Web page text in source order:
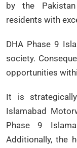
by the
residents with
DHA Phase 9
society.
opportunities
It is
Islamabad
Phase 9
Additionally, the